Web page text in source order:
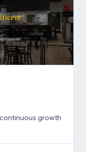
growth